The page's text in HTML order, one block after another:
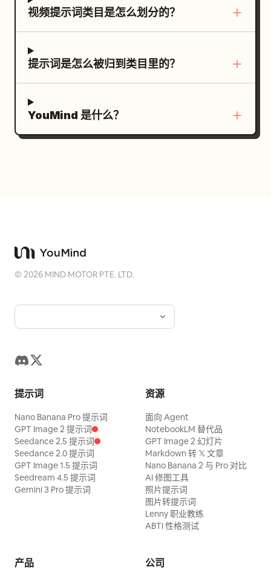
accelerates further and she is swept
sideways just before the central column.
urgent expression, and swaying hair and
clothing. Stationary objects do not
9.5-12s | Momentary Support and Lever
with the momentum and releases the
to the end in one powerful movement.
steps sideways, and braces herself in a
lowered lever clearly. SHOT 4 | 12-15s |
Time Resumption and Release Wide
angle. In the right foreground, the
lowered black lever and yellow-black
plate; in an off-center position, the
woman standing away from the column;
background includes stopped objects
and guest seats. 12.0-12.5s, the floor
and by 13.3s, everything falls
watermark, logo, oversaturated colors,
unrealistic lighting, shaky camera,
视频提示词类目是怎么划分的？
提示词是怎么被归到类目里的？
YouMind 是什么？
©2026 MIND MOTOR PTE. LTD.
提示词
Nano Banana Pro 提示词
GPT Image 2 提示词
Seedance 2.5 提示词
Seedance 2.0 提示词
GPT Image 1.5 提示词
Seedream 4.5 提示词
Gemini 3 Pro 提示词
资源
面向 Agent
NotebookLM 替代品
GPT Image 2 幻灯片
Markdown 转 𝕏 文章
Nano Banana 2 与 Pro 对比
AI 修图工具
照片提示词
图片转提示词
Lenny 职业教练
ABTI 性格测试
产品 公司